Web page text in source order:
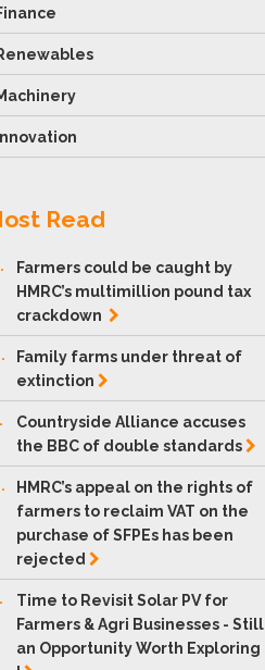
Read
Farmers could be caught by
HMRC’s multimillion pound tax
crackdown
Family farms under threat of
extinction
Countryside Alliance accuses
the BBC of doublestandards
HMRC’s appeal on the rights of
farmers to reclaim VAT on the
purchase of SFPEs has been
rejected
Time to Revisit Solar PV for
Farmers & Agri Businesses - Still
an Opportunity Worth Exploring